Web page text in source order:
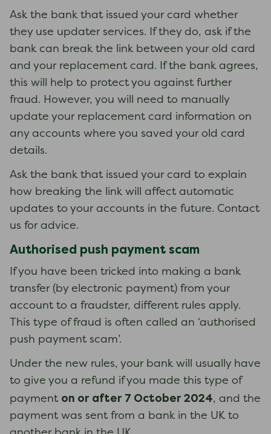
Ask the bank that issued your card whether
they use updater services. If they do, ask if the
bank can break the link between your old card
and your replacement card. If the bank agrees,
this will help to protect you against further
fraud. However, you will need to manually
update your replacement card information on
any accounts where you saved your old card
details.
Ask the bank that issued your card to explain
how breaking the link will affect automatic
updates to your accounts in the future. Contact
us for advice.
Authorised push payment scam
If you have been tricked into making a bank
transfer (by electronic payment) from your
account to a fraudster, different rules apply.
This type of fraud is often called an ‘authorised
push payment scam’.
Under the new rules, your bank will usually have
to give you a refund if you made this type of
payment on or after 7 October 2024, and the
payment was sent from a bank in the UK to